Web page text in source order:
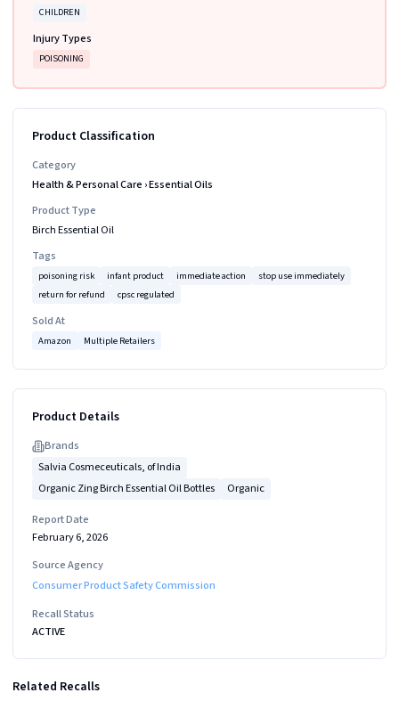
CHILDREN
Injury Types
POISONING
Product Classification
Category
Health & Personal Care ›Essential Oils
Product Type
Birch Essential Oil
Tags
poisoning risk infant product immediate action
stop use immediately
return for refund
cpsc regulated
Sold At
Amazon Multiple Retailers
Product Details
Brands
Salvia Cosmeceuticals, of India
Organic Zing Birch Essential Oil Bottles
Organic
Report Date
February 6, 2026
Source Agency
Consumer Product Safety Commission
Recall Status
ACTIVE
Related Recalls